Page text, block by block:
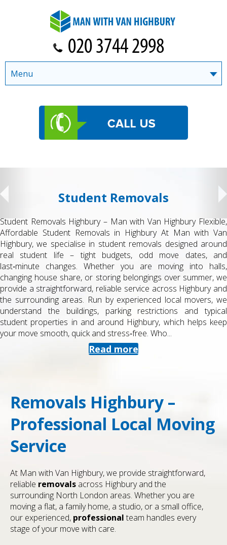
Student Removals
Student Removals Highbury – Man with Van Highbury Flexible,
Affordable Student Removals in Highbury At Man with Van
Highbury, we specialise in student removals designed around
real student life – tight budgets, odd move dates, and
last‑minute changes. Whether you are moving into halls,
changing house share, or storing belongings over summer, we
provide a straightforward, reliable service across Highbury and
the surrounding areas. Run by experienced local movers, we
understand the buildings, parking restrictions and typical
student properties in and around Highbury, which helps keep
your move smooth, quick and stress‑free. Who...
Read more
Removals Highbury –
Professional Local Moving
Service
At Man with Van Highbury, we provide straightforward,
reliable removals across Highbury and the
surrounding North London areas. Whether you are
moving a flat, a family home, a studio, or a small office,
our experienced, professional team handles every
stage of your move with care.
Menu